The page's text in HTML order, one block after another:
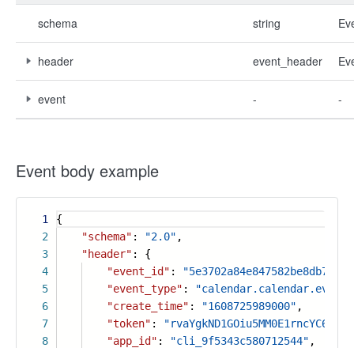
schema string
header event_header
event - -
Event body example
1
2
3
4
5
6
7
8
{
"schema" : "2.0" ,
"header" : {
"event_id" :
"event_type" :
"create_time" : "1608725989000" ,
"token" :
"app_id" : "cli_9f5343c580712544" ,